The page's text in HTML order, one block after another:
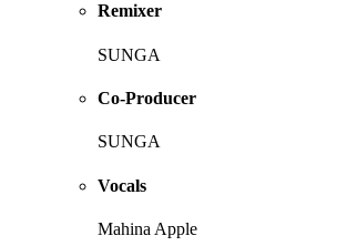
Remixer
SUNGA
Co-Producer
SUNGA
Vocals
Mahina Apple